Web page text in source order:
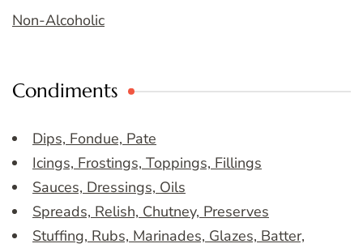
Non-Alcoholic
Condiments
Dips, Fondue, Pate
Icings, Frostings, Toppings, Fillings
Sauces, Dressings, Oils
Spreads, Relish, Chutney, Preserves
Stuffing, Rubs, Marinades, Glazes, Batter,